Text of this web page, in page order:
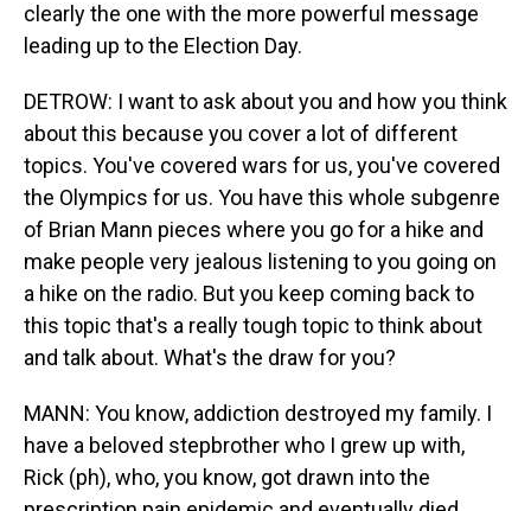
clearly the one with the more powerful message
leading up to the Election Day.
DETROW: I want to ask about you and how you think
about this because you cover a lot of different
topics. You've covered wars for us, you've covered
the Olympics for us. You have this whole subgenre
of Brian Mann pieces where you go for a hike and
make people very jealous listening to you going on
a hike on the radio. But you keep coming back to
this topic that's a really tough topic to think about
and talk about. What's the draw for you?
MANN: You know, addiction destroyed my family. I
have a beloved stepbrother who I grew up with,
Rick (ph), who, you know, got drawn into the